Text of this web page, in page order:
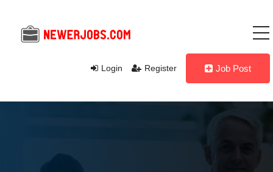
Login Register Job Post